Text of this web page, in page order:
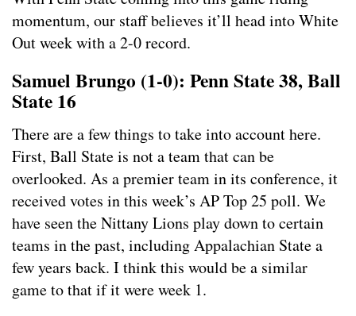
momentum, our staff believes it’ll head into White
Out week with a 2-0 record.
Samuel Brungo (1-0): Penn State 38, Ball
State 16
There are a few things to take into account here.
First, Ball State is not a team that can be
overlooked. As a premier team in its conference, it
received votes in this week’s AP Top 25 poll. We
have seen the Nittany Lions play down to certain
teams in the past, including Appalachian State a
few years back. I think this would be a similar
game to that if it were week 1.